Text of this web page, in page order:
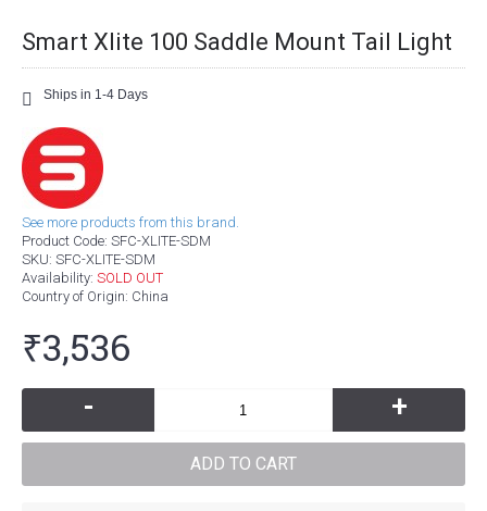
Smart Xlite 100 Saddle Mount Tail Light
Ships in 1-4 Days
See more products from this brand.
Product Code: SFC-XLITE-SDM
SKU: SFC-XLITE-SDM
Availability: SOLD OUT
Country of Origin: China
₹3,536
- +
ADD TO CART